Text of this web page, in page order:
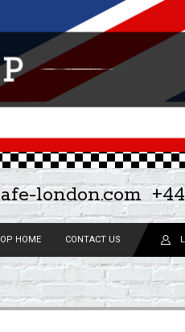
london.com
HOME CONTACT US